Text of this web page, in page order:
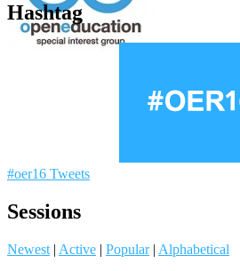
Hashtag
#oer16 Tweets
Sessions
Newest | Active | Popular | Alphabetical